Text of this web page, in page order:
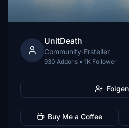
UnitDeath
Community-Ersteller
930 Addons • 1K Follower
Folgen
Buy Me a Coffee